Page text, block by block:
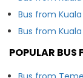
Bus from
Bus from
POPULAR BUS